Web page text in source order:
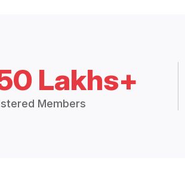
Lakhs+
Members